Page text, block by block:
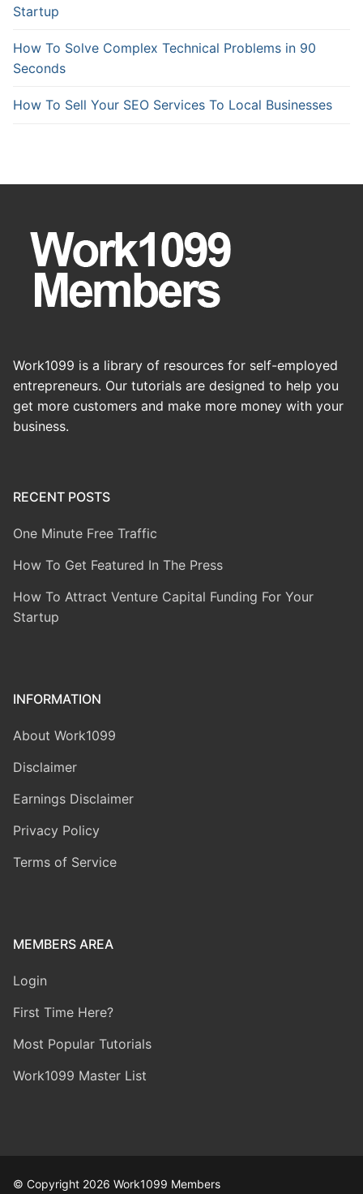
Startup
How To Solve Complex Technical Problems in 90
Seconds
How To Sell Your SEO Services To Local Businesses
Work1099 is a library of resources for self-employed
entrepreneurs. Our tutorials are designed to help you
get more customers and make more money with your
business.
RECENT POSTS
One Minute Free Traffic
How To Get Featured In The Press
How To Attract Venture Capital Funding For Your
Startup
INFORMATION
About Work1099
Disclaimer
Earnings Disclaimer
Privacy Policy
Terms of Service
MEMBERS AREA
Login
First Time Here?
Most Popular Tutorials
Work1099 Master List
© Copyright 2026 Work1099 Members